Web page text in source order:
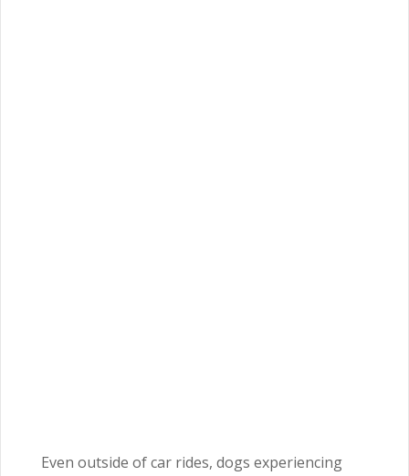
Even outside of car rides, dogs experiencing